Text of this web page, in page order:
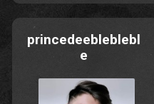
princedeebleblebl
e